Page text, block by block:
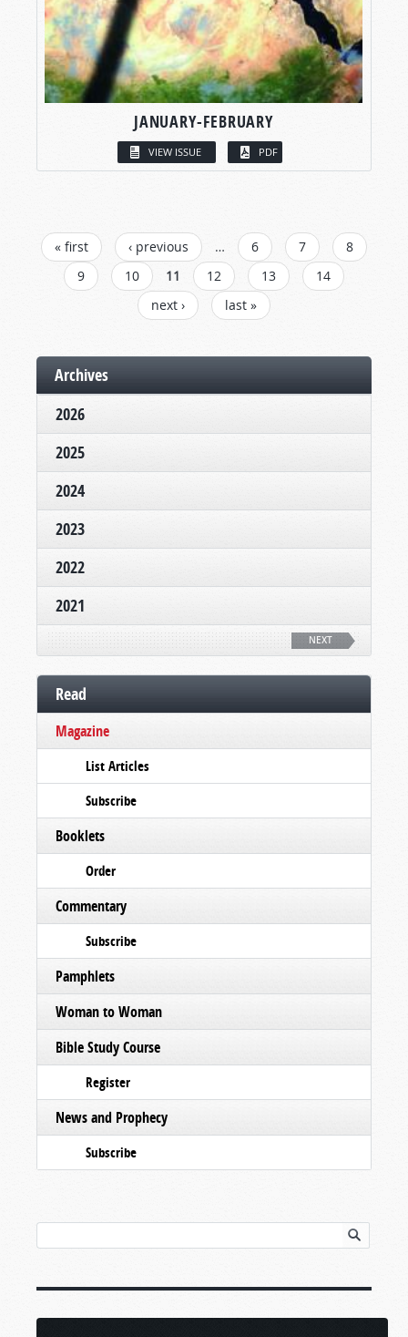
JANUARY-FEBRUARY
VIEW ISSUE PDF
PAGES
« first ‹ previous … 6 7
8
9
10 11 12 13
14
next ›
last »
Archives
2026
2025
2024
2023
2022
2021
NEXT
Read
Magazine
List Articles
Subscribe
Booklets
Order
Commentary
Subscribe
Pamphlets
Woman to Woman
Bible Study Course
Register
News and Prophecy
Subscribe